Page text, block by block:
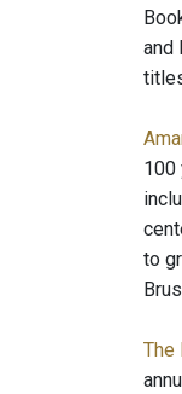
and
100
to
The